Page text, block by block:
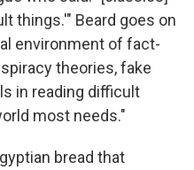
things.'" Beard goes on
environment of fact-
theories, fake
in reading difficult
most needs."
bread that